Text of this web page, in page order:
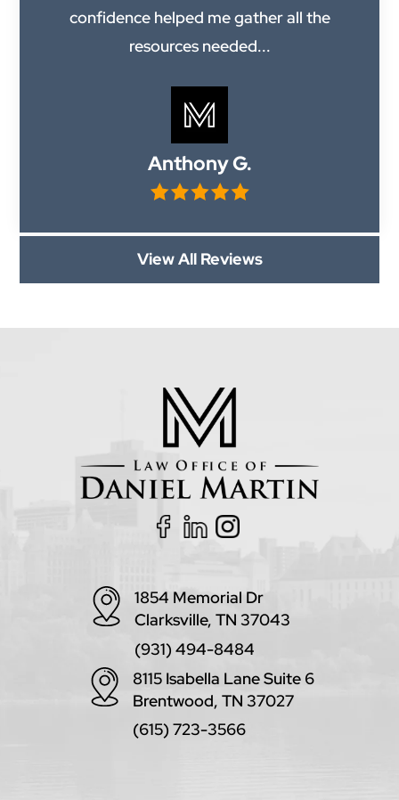
confidence helped me gather all the
resources needed...
Anthony G.
View All Reviews
1854 Memorial Dr
Clarksville, TN 37043
(931) 494-8484
8115 Isabella Lane Suite 6
Brentwood, TN 37027
(615) 723-3566